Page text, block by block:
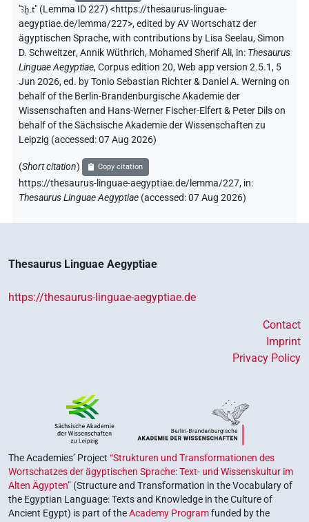
"ꜣḫ.t" (Lemma ID 227) <https://thesaurus-linguae-
aegyptiae.de/lemma/227>,edited by AV Wortschatz der
ägyptischen Sprache,with contributions by Lisa Seelau,Simon
D. Schweitzer,Annik Wüthrich, Mohamed Sherif Ali, in: Thesaurus
Linguae Aegyptiae,Corpus edition 20, Web app version 2.5.1, 5
Jun 2026, ed. by Tonio Sebastian Richter & Daniel A. Werning on
behalf of the Berlin-Brandenburgische Akademie der
Wissenschaften and Hans-Werner Fischer-Elfert & Peter Dils on
behalf of the Sächsische Akademie der Wissenschaften zu
Leipzig (accessed:07 Aug 2026)
(Short citation) Copy citation
https://thesaurus-linguae-aegyptiae.de/lemma/227, in:
Thesaurus Linguae Aegyptiae (accessed:07 Aug 2026)
Thesaurus Linguae Aegyptiae
https://thesaurus-linguae-aegyptiae.de
Contact
Imprint
Privacy Policy
The Academies’ Project “Strukturen und Transformationen des
Wortschatzes der ägyptischen Sprache: Text- und Wissenskultur im
Alten Ägypten” (Structure and Transformation in the Vocabulary of
the Egyptian Language: Texts and Knowledge in the Culture of
Ancient Egypt) is part of theAcademy Programfunded by the